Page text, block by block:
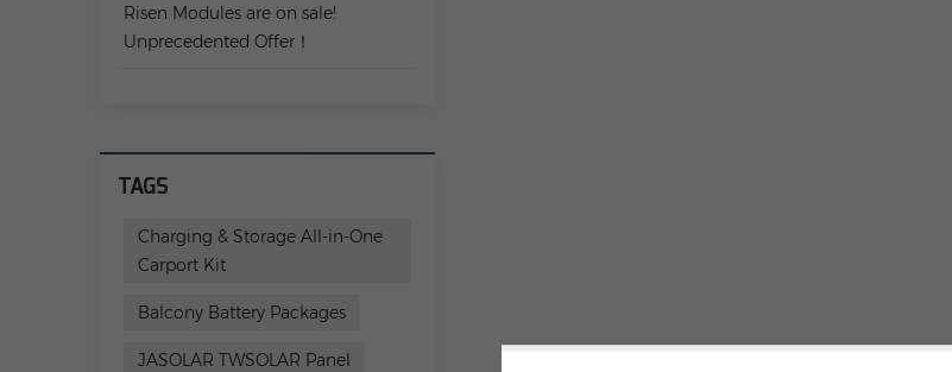
Risen Modules are on sale!
Unprecedented Offer！
TAGS
Charging & Storage All-in-One
Carport Kit
Balcony Battery Packages
JASOLAR TWSOLAR Panel